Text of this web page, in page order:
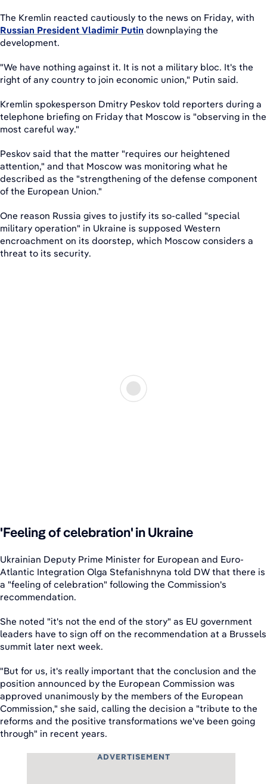
The Kremlin reacted cautiously to the news on Friday, with
Russian President Vladimir Putin downplaying the
development.
"We have nothing against it. It is not a military bloc. It's the
right of any country to join economic union," Putin said.
Kremlin spokesperson Dmitry Peskov told reporters during a
telephone briefing on Friday that Moscow is "observing in the
most careful way."
Peskov said that the matter "requires our heightened
attention," and that Moscow was monitoring what he
described as the "strengthening of the defense component
of the European Union."
One reason Russia gives to justify its so-called "special
military operation" in Ukraine is supposed Western
encroachment on its doorstep, which Moscow considers a
threat to its security.
'Feeling of celebration' in Ukraine
Ukrainian Deputy Prime Minister for European and Euro-
Atlantic Integration Olga Stefanishnyna told DW that there is
a "feeling of celebration" following the Commission's
recommendation.
She noted "it's not the end of the story" as EU government
leaders have to sign off on the recommendation at a Brussels
summit later next week.
"But for us, it's really important that the conclusion and the
position announced by the European Commission was
approved unanimously by the members of the European
Commission," she said, calling the decision a "tribute to the
reforms and the positive transformations we've been going
through" in recent years.
ADVERTISEMENT